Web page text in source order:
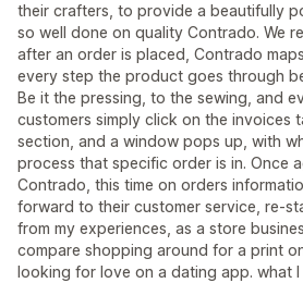
their crafters, to provide a beautifully
so well done on quality Contrado. We
after an order is placed, Contrado
every step the product goes through
Be it the pressing, to the sewing, and
customers simply click on the invoices
section, and a window pops up, with
process that specific order is in. Once
Contrado, this time on orders
forward to their customer service, re-
from my experiences, as a store
compare shopping around for a print
looking for love on a dating app. what